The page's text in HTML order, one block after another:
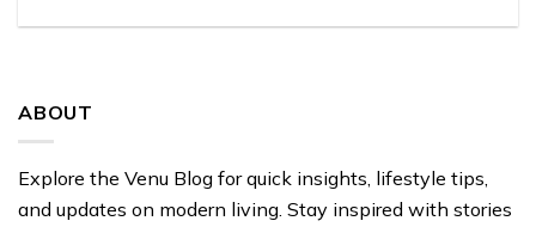
ABOUT
Explore the Venu Blog for quick insights, lifestyle tips,
and updates on modern living. Stay inspired with stories